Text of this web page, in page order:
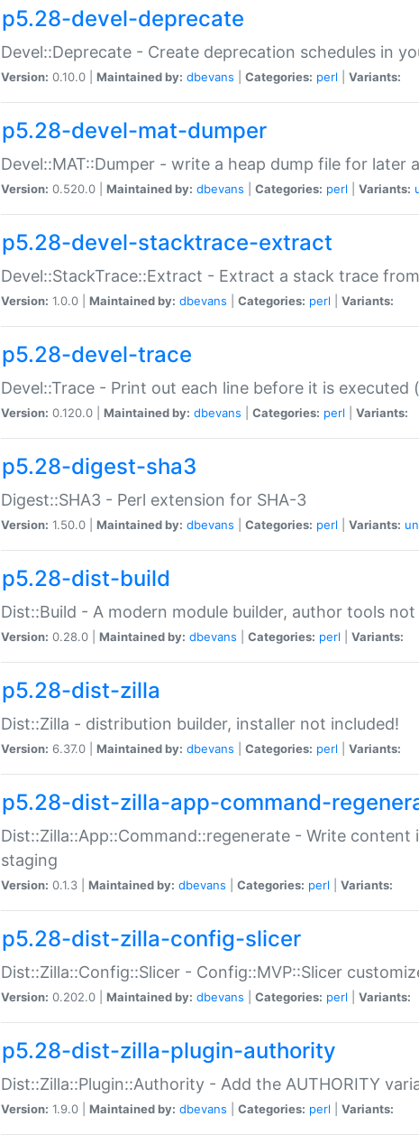
p5.28-devel-deprecate
Devel::Deprecate - Create deprecation schedules in
Version: 0.10.0 | Maintained by: dbevans Categories: perl Variants:
p5.28-devel-mat-dumper
Devel::MAT::Dumper - write a heap dump file for later
Version: 0.520.0 | Maintained by: dbevans Categories: perl Variants:
p5.28-devel-stacktrace-extract
Devel::StackTrace::Extract - Extract a stack trace
Version: 1.0.0 | Maintained by: dbevans Categories: perl Variants:
p5.28-devel-trace
Devel::Trace - Print out each line before it is executed
Version: 0.120.0 | Maintained by: dbevans Categories: perl Variants:
p5.28-digest-sha3
Digest::SHA3 - Perl extension for SHA-3
Version: 1.50.0 | Maintained by: dbevans Categories: perl Variants:
p5.28-dist-build
Dist::Build - A modern module builder, author tools not
Version: 0.28.0 | Maintained by: dbevans Categories: perl Variants:
p5.28-dist-zilla
Dist::Zilla - distribution builder, installer not included!
Version: 6.37.0 | Maintained by: dbevans Categories: perl Variants:
p5.28-dist-zilla-app-command-
Dist::Zilla::App::Command::regenerate - Write
staging
Version: 0.1.3 | Maintained by: dbevans Categories: perl Variants:
p5.28-dist-zilla-config-slicer
Dist::Zilla::Config::Slicer - Config::MVP::Slicer
Version: 0.202.0 | Maintained by: dbevans Categories: perl Variants:
p5.28-dist-zilla-plugin-authority
Dist::Zilla::Plugin::Authority - Add the AUTHORITY
Version: 1.9.0 | Maintained by: dbevans Categories: perl Variants: